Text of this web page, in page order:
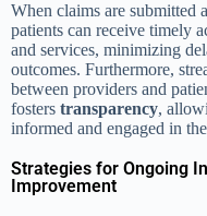
When claims are submitted
patients can receive timely
and services, minimizing
outcomes. Furthermore,
between providers and
fosters transparency,
informed and engaged in
Strategies for Ongoing
Improvement